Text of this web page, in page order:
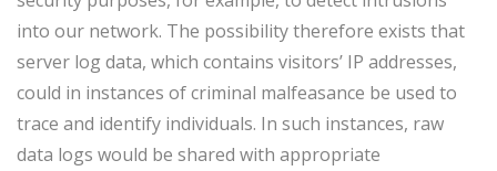
into our network. The possibility therefore exists that
server log data, which contains visitors’ IP addresses,
could in instances of criminal malfeasance be used to
trace and identify individuals. In such instances, raw
data logs would be shared with appropriate